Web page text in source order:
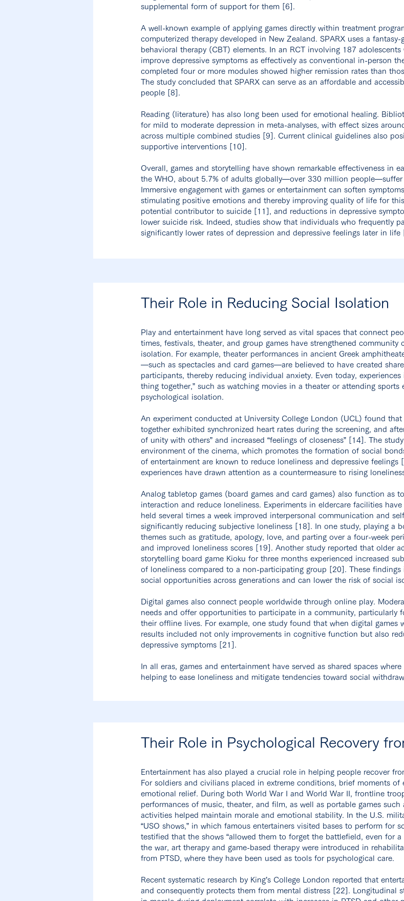
supplemental form of support for them [6].
A well-known example of applying games directly within treatment
computerized therapy developed in New Zealand. SPARX uses a
behavioral therapy (CBT) elements. In an RCT involving 187
improve depressive symptoms as effectively as conventional in-person
completed four or more modules showed higher remission rates than
The study concluded that SPARX can serve as an affordable and
people [8].
Reading (literature) has also long been used for emotional healing.
for mild to moderate depression in meta-analyses, with effect sizes
across multiple combined studies [9]. Current clinical guidelines also
supportive interventions [10].
Overall, games and storytelling have shown remarkable effectiveness in
the WHO, about 5.7% of adults globally—over 330 million
Immersive engagement with games or entertainment can soften
stimulating positive emotions and thereby improving quality of life for
potential contributor to suicide [11], and reductions in depressive
lower suicide risk. Indeed, studies show that individuals who frequently
significantly lower rates of depression and depressive feelings later in life
Their Role in Reducing Social Isolation
Play and entertainment have long served as vital spaces that connect
times, festivals, theater, and group games have strengthened
isolation. For example, theater performances in ancient Greek
—such as spectacles and card games—are believed to have created
participants, thereby reducing individual anxiety. Even today,
thing together,” such as watching movies in a theater or attending sports
psychological isolation.
An experiment conducted at University College London (UCL) found
together exhibited synchronized heart rates during the screening, and
of unity with others” and increased “feelings of closeness” [14]. The
environment of the cinema, which promotes the formation of social
of entertainment are known to reduce loneliness and depressive feelings
experiences have drawn attention as a countermeasure to rising
Analog tabletop games (board games and card games) also function as
interaction and reduce loneliness. Experiments in eldercare facilities
held several times a week improved interpersonal communication and
significantly reducing subjective loneliness [18]. In one study, playing a
themes such as gratitude, apology, love, and parting over a four-week
and improved loneliness scores [19]. Another study reported that older
storytelling board game Kioku for three months experienced increased
of loneliness compared to a non-participating group [20]. These
social opportunities across generations and can lower the risk of social
Digital games also connect people worldwide through online play.
needs and offer opportunities to participate in a community, particularly
their offline lives. For example, one study found that when digital games
results included not only improvements in cognitive function but also
depressive symptoms [21].
In all eras, games and entertainment have served as shared spaces
helping to ease loneliness and mitigate tendencies toward social
Their Role in Psychological Recovery
Entertainment has also played a crucial role in helping people recover
For soldiers and civilians placed in extreme conditions, brief moments
emotional relief. During both World War I and World War II, frontline
performances of music, theater, and film, as well as portable games such
activities helped maintain morale and emotional stability. In the U.S.
“USO shows,” in which famous entertainers visited bases to perform for
testified that the shows “allowed them to forget the battlefield, even for a
the war, art therapy and game-based therapy were introduced in
from PTSD, where they have been used as tools for psychological care.
Recent systematic research by King’s College London reported that
and consequently protects them from mental distress [22]. Longitudinal